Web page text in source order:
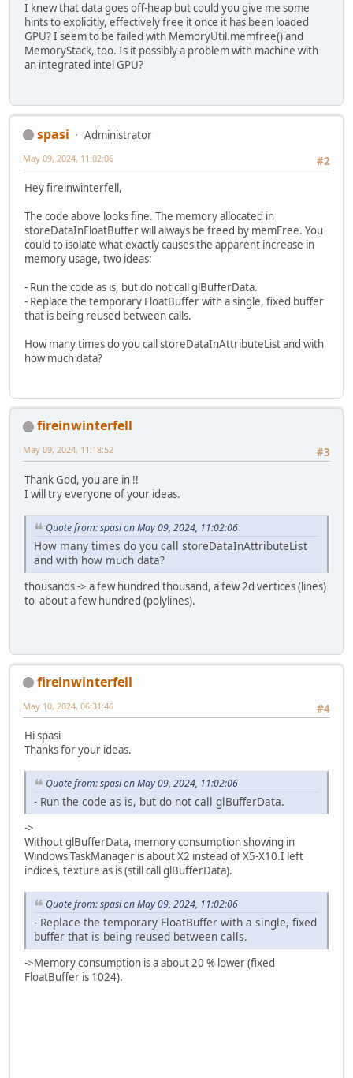
I knew that data goes off-heap but could you give me some
hints to explicitly, effectively free it once it has been loaded
GPU? I seem to be failed with MemoryUtil.memfree() and
MemoryStack, too. Is it possibly a problem with machine with
an integrated intel GPU?
spasi
Administrator
#2
May 09, 2024, 11:02:06
Hey fireinwinterfell,
The code above looks fine. The memory allocated in
storeDataInFloatBuffer will always be freed by memFree. You
could to isolate what exactly causes the apparent increase in
memory usage, two ideas:
- Run the code as is, but do not call glBufferData.
- Replace the temporary FloatBuffer with a single, fixed buffer
that is being reused between calls.
How many times do you call storeDataInAttributeList and with
how much data?
fireinwinterfell
#3
May 09, 2024, 11:18:52
Thank God, you are in !!
I will try everyone of your ideas.
Quote from: spasi on May 09, 2024, 11:02:06
How many times do you call storeDataInAttributeList
and with how much data?
thousands -> a few hundred thousand, a few 2d vertices (lines)
to about a few hundred (polylines).
fireinwinterfell
#4
May 10, 2024, 06:31:46
Hi spasi
Thanks for your ideas.
Quote from: spasi on May 09, 2024, 11:02:06
- Run the code as is, but do not call glBufferData.
->
Without glBufferData, memory consumption showing in
Windows TaskManager is about X2 instead of X5-X10.I left
indices, texture as is (still call glBufferData).
Quote from: spasi on May 09, 2024, 11:02:06
- Replace the temporary FloatBuffer with a single, fixed
buffer that is being reused between calls.
->Memory consumption is a about 20 % lower (fixed
FloatBuffer is 1024).